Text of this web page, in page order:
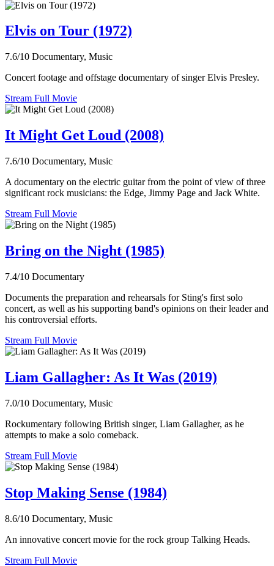
Elvis on Tour (1972)
7.6/10 Documentary, Music
Concert footage and offstage documentary of singer Elvis Presley.
Stream Full Movie
It Might Get Loud (2008)
7.6/10 Documentary, Music
A documentary on the electric guitar from the point of view of three
significant rock musicians: the Edge, Jimmy Page and Jack White.
Stream Full Movie
Bring on the Night (1985)
7.4/10 Documentary
Documents the preparation and rehearsals for Sting's first solo
concert, as well as his supporting band's opinions on their leader and
his controversial efforts.
Stream Full Movie
Liam Gallagher: As It Was (2019)
7.0/10 Documentary, Music
Rockumentary following British singer, Liam Gallagher, as he
attempts to make a solo comeback.
Stream Full Movie
Stop Making Sense (1984)
8.6/10 Documentary, Music
An innovative concert movie for the rock group Talking Heads.
Stream Full Movie